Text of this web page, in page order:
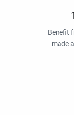
Benefit
made